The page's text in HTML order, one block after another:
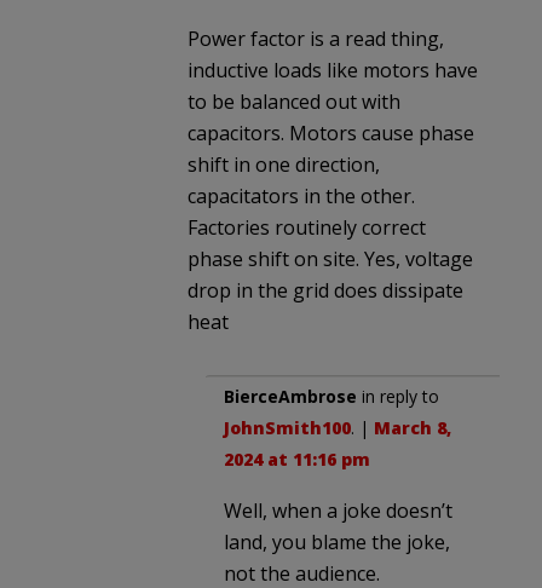
Power factor is a read thing,
inductive loads like motors have
to be balanced out with
capacitors. Motors cause phase
shift in one direction,
capacitators in the other.
Factories routinely correct
phase shift on site. Yes, voltage
drop in the grid does dissipate
heat
BierceAmbrose in reply to
JohnSmith100. | March 8,
2024 at 11:16 pm
Well, when a joke doesn’t
land, you blame the joke,
not the audience.